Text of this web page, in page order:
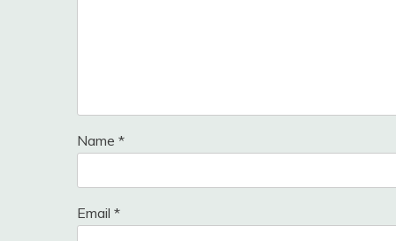
Name *
Email *